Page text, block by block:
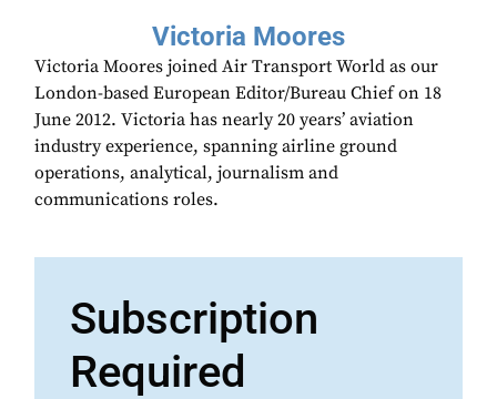
Victoria Moores
Victoria Moores joined Air Transport World as our
London-based European Editor/Bureau Chief on 18
June 2012. Victoria has nearly 20 years’ aviation
industry experience, spanning airline ground
operations, analytical, journalism and
communications roles.
Subscription
Required